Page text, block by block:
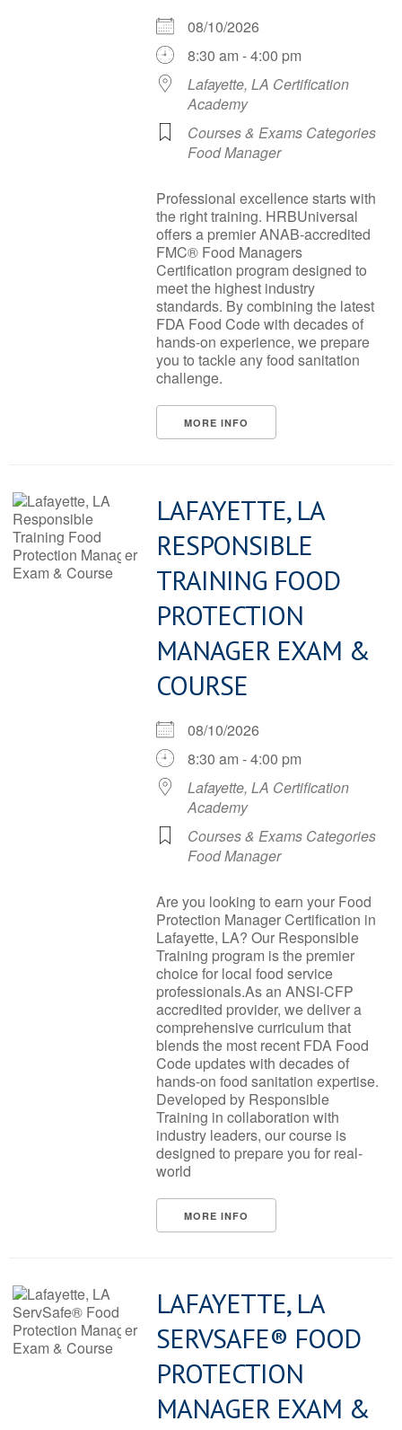
08/10/2026
8:30 am - 4:00 pm
Lafayette, LA Certification
Academy
Courses & Exams Categories
Food Manager
Professional excellence starts with
the right training. HRBUniversal
offers a premier ANAB-accredited
FMC® Food Managers
Certification program designed to
meet the highest industry
standards. By combining the latest
FDA Food Code with decades of
hands-on experience, we prepare
you to tackle any food sanitation
challenge.
MORE INFO
LAFAYETTE, LA
RESPONSIBLE
TRAINING FOOD
PROTECTION
MANAGER EXAM &
COURSE
08/10/2026
8:30 am - 4:00 pm
Lafayette, LA Certification
Academy
Courses & Exams Categories
Food Manager
Are you looking to earn your Food
Protection Manager Certification in
Lafayette, LA? Our Responsible
Training program is the premier
choice for local food service
professionals.As an ANSI-CFP
accredited provider, we deliver a
comprehensive curriculum that
blends the most recent FDA Food
Code updates with decades of
hands-on food sanitation expertise.
Developed by Responsible
Training in collaboration with
industry leaders, our course is
designed to prepare you for real-
world
MORE INFO
LAFAYETTE, LA
SERVSAFE® FOOD
PROTECTION
MANAGER EXAM &